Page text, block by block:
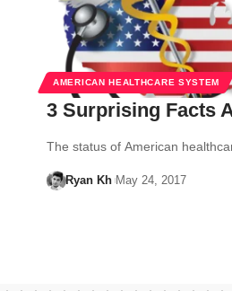
AMERICAN HEALTHCARE SYSTEM
3 Surprising Facts
The status of American
Ryan Kh May 24, 2017